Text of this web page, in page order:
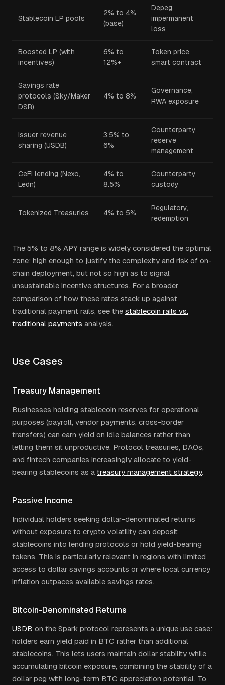
Stablecoin LP pools
2% to 4%
(base)
Depeg,
impermanent
loss
Boosted LP (with
incentives)
6% to
12%+
Token price,
smart contract
Savings rate
protocols (Sky/Maker
DSR)
4% to 8%
Governance,
RWA exposure
Issuer revenue
sharing (USDB)
3.5% to
6%
Counterparty,
reserve
management
CeFi lending (Nexo,
Ledn)
4% to
8.5%
Counterparty,
custody
Tokenized Treasuries 4% to 5%
Regulatory,
redemption
The 5% to 8% APY range is widely considered the optimal
zone: high enough to justify the complexity and risk of on-
chain deployment, but not so high as to signal
unsustainable incentive structures. For a broader
comparison of how these rates stack up against
traditional payment rails, see the stablecoin rails vs.
traditional payments analysis.
Use Cases
Treasury Management
Businesses holding stablecoin reserves for operational
purposes (payroll, vendor payments, cross-border
transfers) can earn yield on idle balances rather than
letting them sit unproductive. Protocol treasuries, DAOs,
and fintech companies increasingly allocate to yield-
bearing stablecoins as a treasury management strategy.
Passive Income
Individual holders seeking dollar-denominated returns
without exposure to crypto volatility can deposit
stablecoins into lending protocols or hold yield-bearing
tokens. This is particularly relevant in regions with limited
access to dollar savings accounts or where local currency
inflation outpaces available savings rates.
Bitcoin-Denominated Returns
USDB on the Spark protocol represents a unique use case:
holders earn yield paid in BTC rather than additional
stablecoins. This lets users maintain dollar stability while
accumulating bitcoin exposure, combining the stability of a
dollar peg with long-term BTC appreciation potential. To